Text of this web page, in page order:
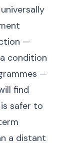
—
condition
—
find
safer to
a distant